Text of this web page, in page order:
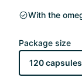
With the
Package size
120 capsules